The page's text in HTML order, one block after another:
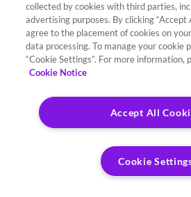
collected by cookies with third parties,
advertising purposes. By clicking “Accept
agree to the placement of cookies on
data processing. To manage your cookie
“Cookie Settings”. For more information,
Cookie Notice
Accept All
Cookie